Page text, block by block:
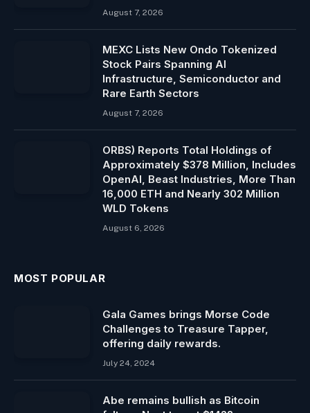
August 7, 2026
MEXC Lists New Ondo Tokenized
Stock Pairs Spanning AI
Infrastructure, Semiconductor and
Rare Earth Sectors
August 7, 2026
ORBS) Reports Total Holdings of
Approximately $378 Million, Includes
OpenAI, Beast Industries, More Than
16,000 ETH and Nearly 302 Million
WLD Tokens
August 6, 2026
MOST POPULAR
Gala Games brings Morse Code
Challenges to Treasure Tapper,
offering daily rewards.
July 24, 2024
Abe remains bullish as Bitcoin